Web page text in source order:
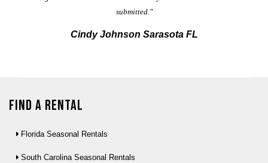
submitted."
Cindy Johnson Sarasota FL
Find a Rental
Florida Seasonal Rentals
South Carolina Seasonal Rentals